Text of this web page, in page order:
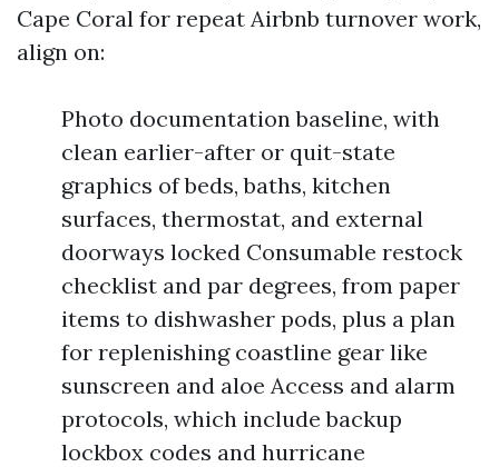
Cape Coral for repeat Airbnb turnover work,
align on:
Photo documentation baseline, with
clean earlier-after or quit-state
graphics of beds, baths, kitchen
surfaces, thermostat, and external
doorways locked Consumable restock
checklist and par degrees, from paper
items to dishwasher pods, plus a plan
for replenishing coastline gear like
sunscreen and aloe Access and alarm
protocols, which include backup
lockbox codes and hurricane